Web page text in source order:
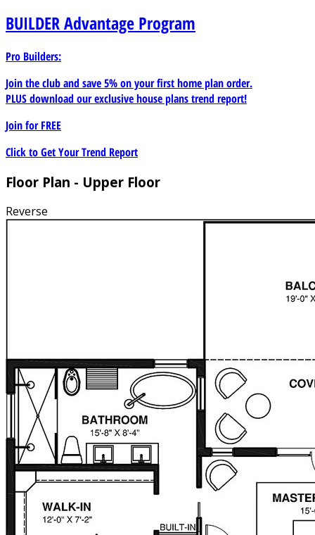
BUILDERAdvantage Program
Pro Builders:
Join the club and save 5% on your first home plan order.
PLUS download our exclusive house plans trend report!
Join forFREE
Click to Get Your Trend Report
Floor Plan - Upper Floor
Reverse